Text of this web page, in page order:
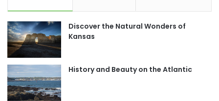
e
b
o
t
a
r
Discover the Natural Wonders of
Kansas
History and Beauty on the Atlantic